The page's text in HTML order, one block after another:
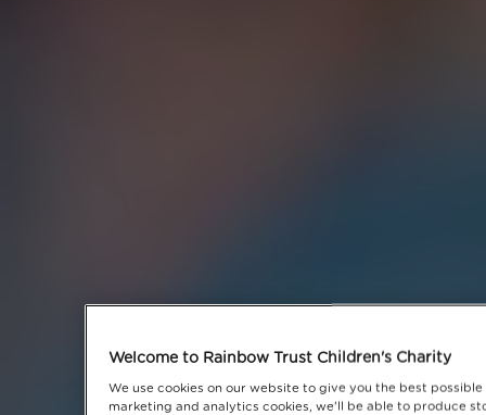
Welcome to Rainbow Trust Children's Charity
We use cookies on our website to give you the best
marketing and analytics cookies, we'll be able to produce